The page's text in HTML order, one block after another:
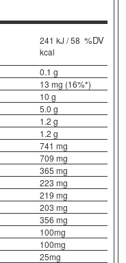
%DV
241 kJ / 58
kcal
0.1 g
13 mg (16%*)
10 g
5.0 g
1.2 g
1.2 g
741 mg
709 mg
365 mg
223 mg
219 mg
203 mg
356 mg
100mg
100mg
25mg